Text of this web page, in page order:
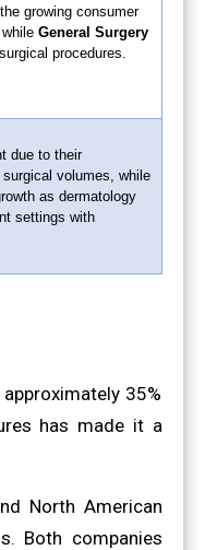
growing consumer
General Surgery
procedures.
due to their
volumes, while
as dermatology
settings with
35%
has made it a
North American
Both companies